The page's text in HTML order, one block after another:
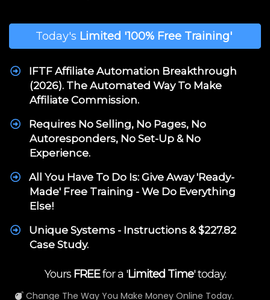
Today's Limited '100% Free Training'
IFTF Affiliate Automation Breakthrough
(2026). The Automated Way To Make
Affiliate Commission.
Requires No Selling, No Pages, No
Autoresponders, No Set-Up & No
Experience.
All You Have To Do Is: Give Away 'Ready-
Made' Free Training - We Do Everything
Else!
Unique Systems - Instructions & $227.82
Case Study.
Yours FREEfor a 'Limited Time' today.
Change The Way You Make Money Online Today.